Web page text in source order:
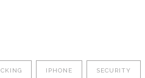
IPHONE SECURITY